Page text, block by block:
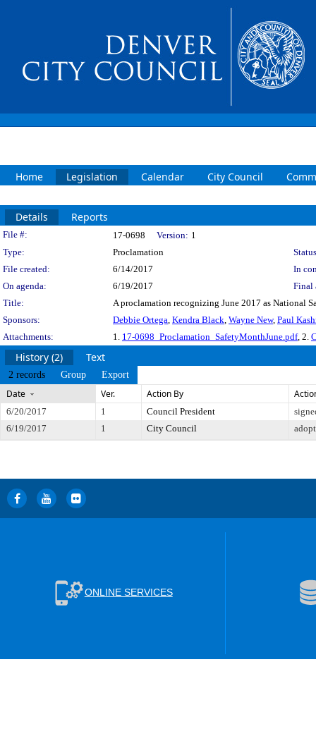
Home Legislation Calendar City Council
Details Reports
Legislation Details
File #: 17-0698 Version: 1
Type:
Proclamation
File created:
6/14/2017
In
On agenda:
6/19/2017
Final
Title:
A proclamation recognizing June 2017 as National
Sponsors:
Debbie Ortega, Kendra Black, Wayne New, Paul
Attachments:
1. 17-0698_Proclamation_SafetyMonthJune.pdf, 2.
History (2) Text
2 records Group Export
Date Ver. Action By
6/20/2017 1 Council President
6/19/2017
1 City Council
ONLINE SERVICES